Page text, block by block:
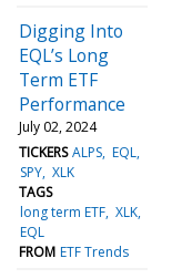
Digging Into
EQL’s Long
Term ETF
Performance
July 02, 2024
TICKERS ALPS EQL
SPY XLK
TAGS
long term ETF XLK
EQL
FROM ETF Trends